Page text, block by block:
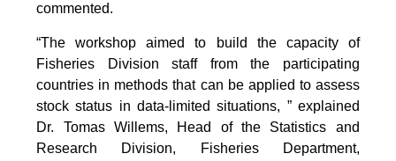
commented.
“The workshop aimed to build the capacity of
Fisheries Division staff from the participating
countries in methods that can be applied to assess
stock status in data-limited situations, ” explained
Dr. Tomas Willems, Head of the Statistics and
Research Division, Fisheries Department,